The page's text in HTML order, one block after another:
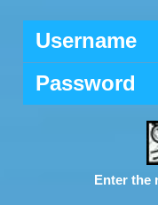
Username
Password
Enter the